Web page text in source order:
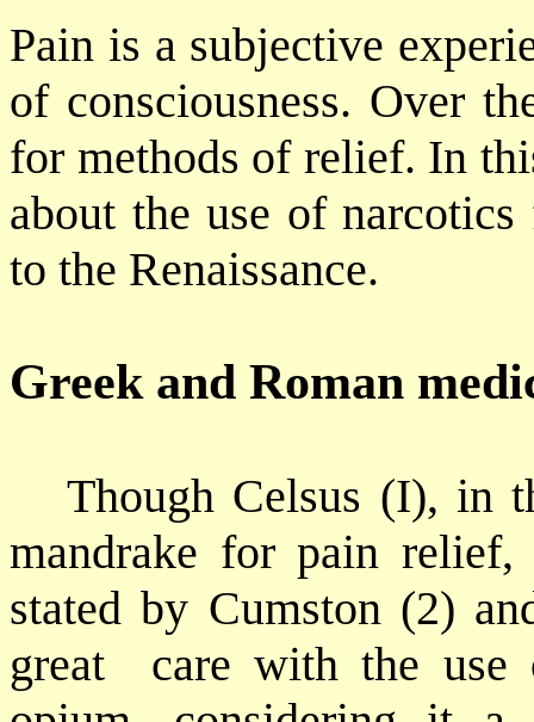
Pain is a subjective
of consciousness. Over
for methods of relief. In
about the use of
to the Renaissance.
Greek and Roman
Though Celsus (I), in
mandrake for pain
stated by Cumston (2)
great
care with the use